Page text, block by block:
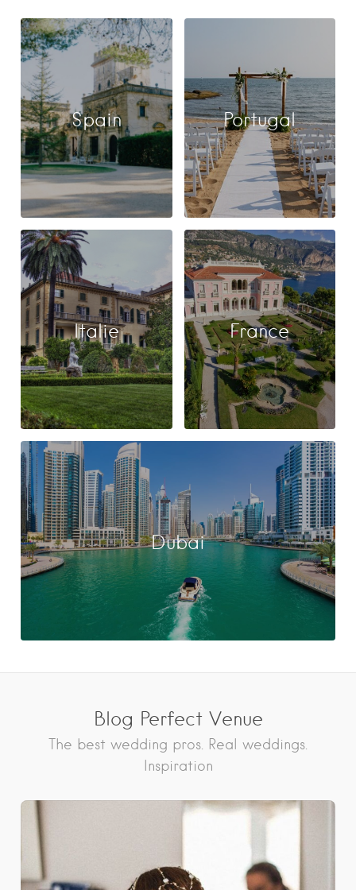
Spain Portugal
Italie France
Dubai
Blog Perfect Venue
The best wedding pros. Real weddings.
Inspiration